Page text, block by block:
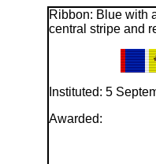
Ribbon: Blue with
central stripe and
Instituted: 5
Awarded: